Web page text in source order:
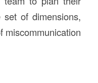
of dimensions,
miscommunication